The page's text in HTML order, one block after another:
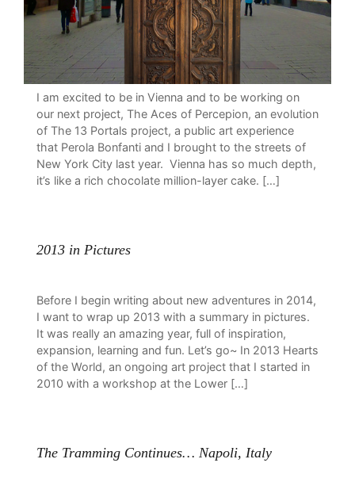
I am excited to be in Vienna and to be working on
our next project, The Aces of Percepion, an evolution
of The 13 Portals project, a public art experience
that Perola Bonfanti and I brought to the streets of
New York City last year. Vienna has so much depth,
it’s like a rich chocolate million-layer cake. […]
2013 in Pictures
Before I begin writing about new adventures in 2014,
I want to wrap up 2013 with a summary in pictures.
It was really an amazing year, full of inspiration,
expansion, learning and fun. Let’s go~ In 2013 Hearts
of the World, an ongoing art project that I started in
2010 with a workshop at the Lower […]
The Tramming Continues… Napoli, Italy